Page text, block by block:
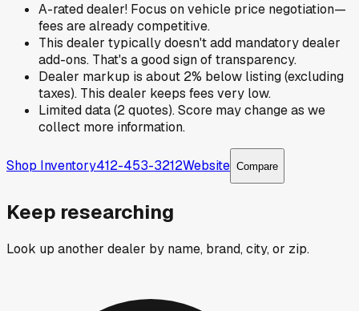
A-rated dealer! Focus on vehicle price negotiation—
fees are already competitive.
This dealer typically doesn't add mandatory dealer
add-ons. That's a good sign of transparency.
Dealer markup is about 2% below listing (excluding
taxes). This dealer keeps fees very low.
Limited data (2 quotes). Score may change as we
collect more information.
Shop Inventory412-453-3212Website Compare
Keep researching
Look up another dealer by name, brand, city, or zip.